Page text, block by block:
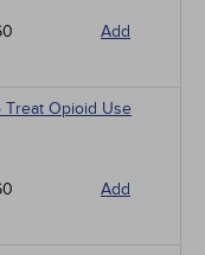
Add
Treat Opioid Use
Add